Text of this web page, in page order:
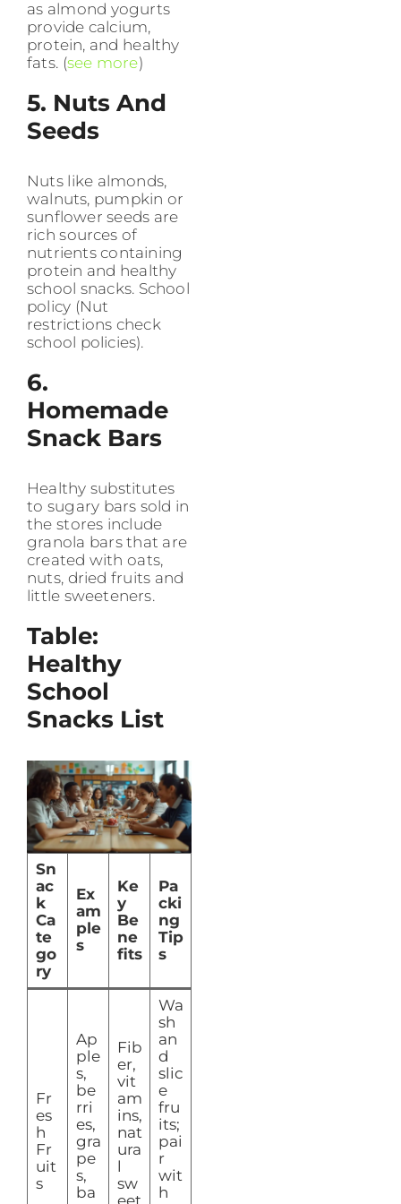
as almond yogurts
provide calcium,
protein, and healthy
fats. (see more)
5. Nuts And
Seeds
Nuts like almonds,
walnuts, pumpkin or
sunflower seeds are
rich sources of
nutrients containing
protein and healthy
school snacks. School
policy (Nut
restrictions check
school policies).
6.
Homemade
Snack Bars
Healthy substitutes
to sugary bars sold in
the stores include
granola bars that are
created with oats,
nuts, dried fruits and
little sweeteners.
Table:
Healthy
School
Snacks List
Sn
ac
k
Ca
te
go
ry
Ex
am
ple
s
Ke
y
Be
ne
fits
Pa
cki
ng
Tip
s
Fr
es
h
Fr
uit
s
Ap
ple
s,
be
rri
es,
gra
pe
s,
ba
Fib
er,
vit
am
ins,
nat
ura
l
sw
eet
Wa
sh
an
d
slic
e
fru
its;
pai
r
wit
h